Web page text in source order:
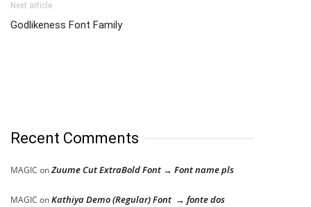
Next article
Godlikeness Font Family
Recent Comments
MAGIC onZuume Cut ExtraBold Font → Font name pls
MAGIC onKathiya Demo (Regular) Font → fonte dos